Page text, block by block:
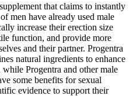
that claims to instantly
men have already used male
increase their erection size
function, and provide more
and their partner. Progentra
natural ingredients to enhance
Progentra and other male
some benefits for sexual
evidence to support their